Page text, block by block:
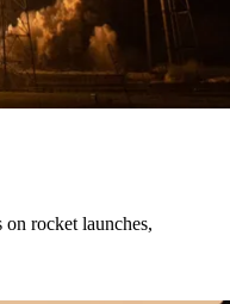
on rocket launches,